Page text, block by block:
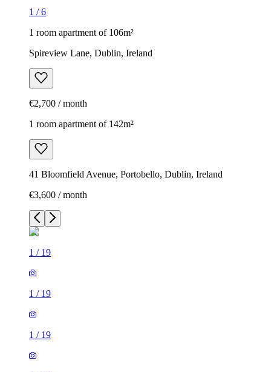
1 /6
1 room apartment of 106m²
Spireview Lane, Dublin, Ireland
€2,700 / month
1 room apartment of 142m²
41 Bloomfield Avenue, Portobello, Dublin, Ireland
€3,600 / month
1 / 19
1 / 19
1 / 19